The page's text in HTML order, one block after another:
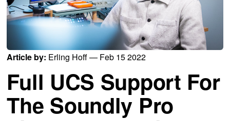
Article by: Erling Hoff — Feb 15 2022
Full UCS Support For
The Soundly Pro